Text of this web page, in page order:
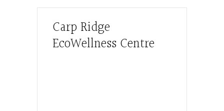
Carp Ridge
EcoWellness Centre